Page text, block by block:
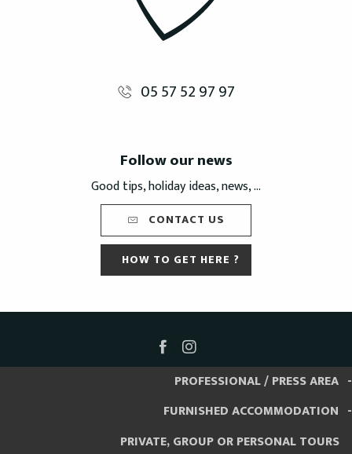
05 57 52 97 97
Follow our news
Good tips, holiday ideas, news, ...
CONTACT US
HOW TO GET HERE ?
PROFESSIONAL / PRESS AREA
FURNISHED ACCOMMODATION
PRIVATE, GROUP OR PERSONAL TOURS